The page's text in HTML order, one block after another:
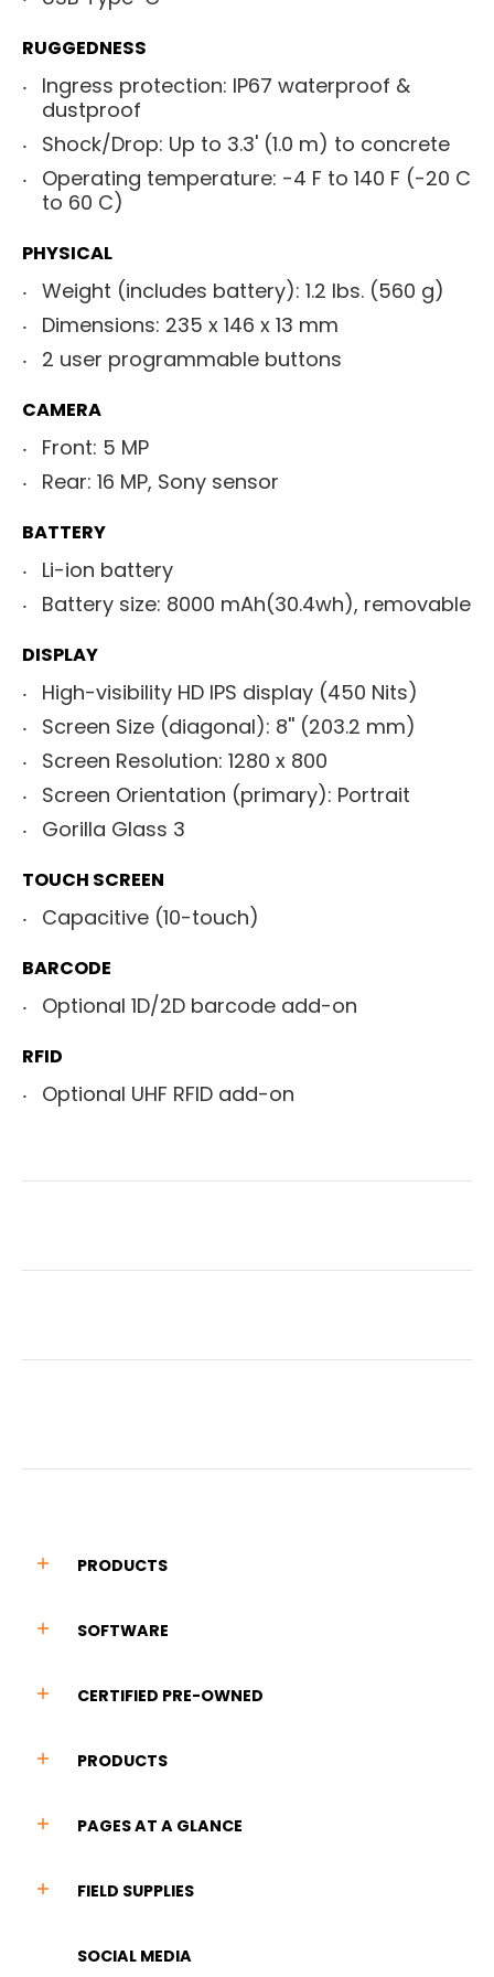
RUGGEDNESS
Ingress protection: IP67 waterproof &
dustproof
Shock/Drop: Up to 3.3' (1.0 m) to concrete
Operating temperature: -4 F to 140 F (-20 C
to 60 C)
PHYSICAL
Weight (includes battery): 1.2 lbs. (560 g)
Dimensions: 235 x 146 x 13 mm
2 user programmable buttons
CAMERA
Front: 5 MP
Rear: 16 MP, Sony sensor
BATTERY
Li-ion battery
Battery size: 8000 mAh(30.4wh), removable
DISPLAY
High-visibility HD IPS display (450 Nits)
Screen Size (diagonal): 8'' (203.2 mm)
Screen Resolution: 1280 x 800
Screen Orientation (primary): Portrait
Gorilla Glass 3
TOUCH SCREEN
Capacitive (10-touch)
BARCODE
Optional 1D/2D barcode add-on
RFID
Optional UHF RFID add-on
PRODUCTS
SOFTWARE
CERTIFIED PRE-OWNED
PRODUCTS
PAGES AT A GLANCE
FIELD SUPPLIES
SOCIAL MEDIA